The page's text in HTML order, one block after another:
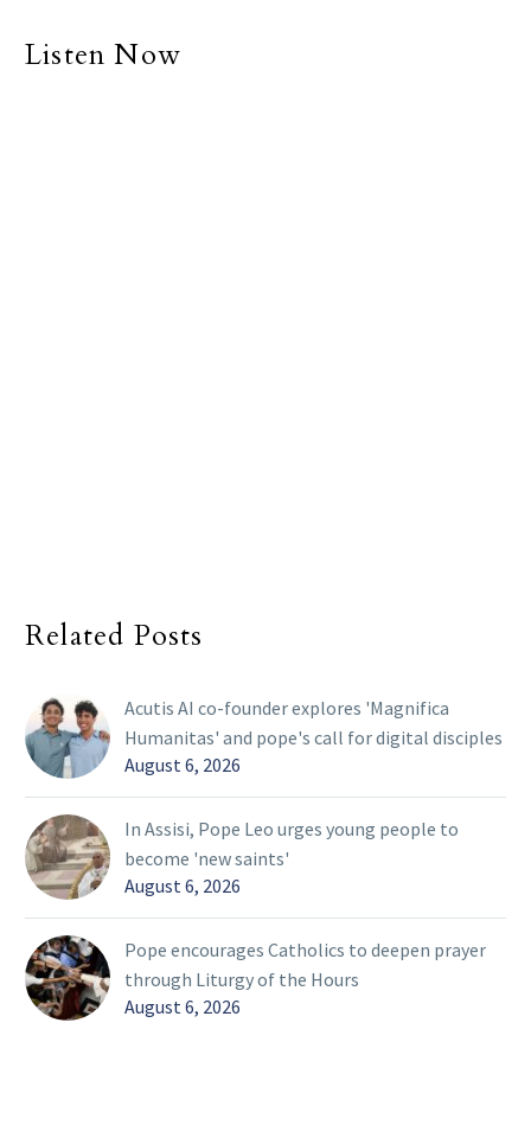
Listen Now
Related Posts
Acutis AI co-founder explores 'Magnifica
Humanitas' and pope's call for digital disciples
August 6, 2026
In Assisi, Pope Leo urges young people to
become 'new saints'
August 6, 2026
Pope encourages Catholics to deepen prayer
through Liturgy of the Hours
August 6, 2026